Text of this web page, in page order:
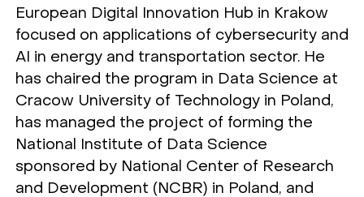
European Digital Innovation Hub in Krakow
focused on applications of cybersecurity and
AI in energy and transportation sector. He
has chaired the program in Data Science at
Cracow University of Technology in Poland,
has managed the project of forming the
National Institute of Data Science
sponsored by National Center of Research
and Development (NCBR) in Poland, and